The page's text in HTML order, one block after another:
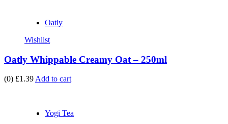
Oatly
Wishlist
Oatly Whippable Creamy Oat – 250ml
(0) £1.39 Add to cart
Yogi Tea